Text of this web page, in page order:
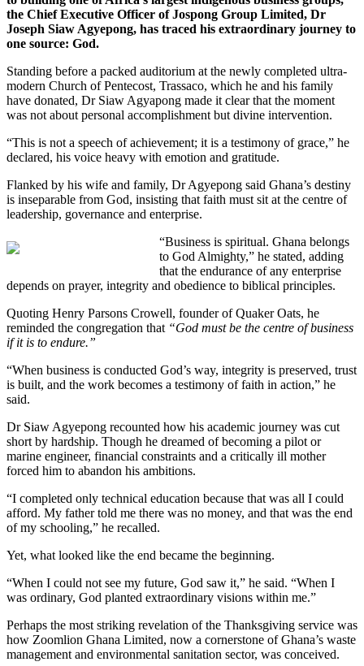
the Chief Executive Officer of Jospong Group Limited, Dr
Joseph Siaw Agyepong, has traced his extraordinary journey to
one source: God.
Standing before a packed auditorium at the newly completed ultra-
modern Church of Pentecost, Trassaco, which he and his family
have donated, Dr Siaw Agyapong made it clear that the moment
was not about personal accomplishment but divine intervention.
“This is not a speech of achievement; it is a testimony of grace,” he
declared, his voice heavy with emotion and gratitude.
Flanked by his wife and family, Dr Agyepong said Ghana’s destiny
is inseparable from God, insisting that faith must sit at the centre of
leadership, governance and enterprise.
“Business is spiritual. Ghana belongs
to God Almighty,” he stated, adding
that the endurance of any enterprise
depends on prayer, integrity and obedience to biblical principles.
Quoting Henry Parsons Crowell, founder of Quaker Oats, he
reminded the congregation that “God must be the centre of business
if it is to endure.”
“When business is conducted God’s way, integrity is preserved, trust
is built, and the work becomes a testimony of faith in action,” he
said.
Dr Siaw Agyepong recounted how his academic journey was cut
short by hardship. Though he dreamed of becoming a pilot or
marine engineer, financial constraints and a critically ill mother
forced him to abandon his ambitions.
“I completed only technical education because that was all I could
afford. My father told me there was no money, and that was the end
of my schooling,” he recalled.
Yet, what looked like the end became the beginning.
“When I could not see my future, God saw it,” he said. “When I
was ordinary, God planted extraordinary visions within me.”
Perhaps the most striking revelation of the Thanksgiving service was
how Zoomlion Ghana Limited, now a cornerstone of Ghana’s waste
management and environmental sanitation sector, was conceived.